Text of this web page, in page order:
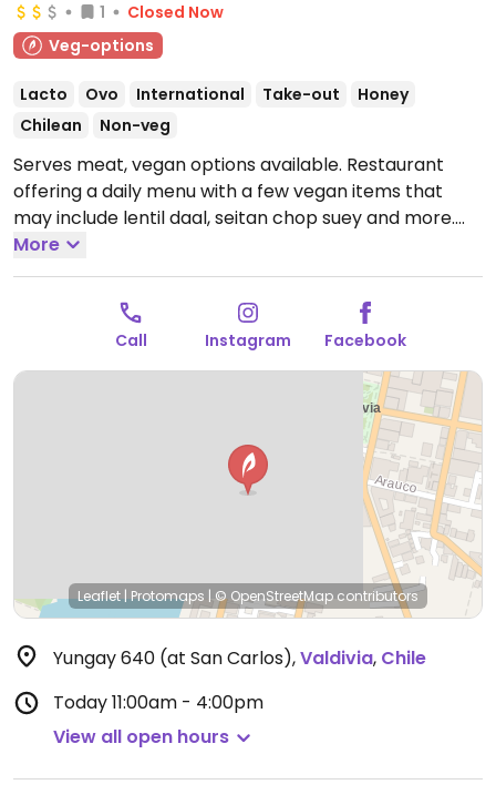
1
Closed Now
Veg-options
Lacto Ovo International Take-out
Honey
Chilean
Non-veg
Serves meat, vegan options available. Restaurant
offering a daily menu with a few vegan items that
may include lentil daal, seitan chop suey and more.
Open Mon-Fri 11:00am-4:00pm.
More
Call Instagram Facebook
Leaflet|Protomaps | © OpenStreetMap contributors
Yungay 640 (at San Carlos),Valdivia, Chile
Today11:00am - 4:00pm
View all open hours